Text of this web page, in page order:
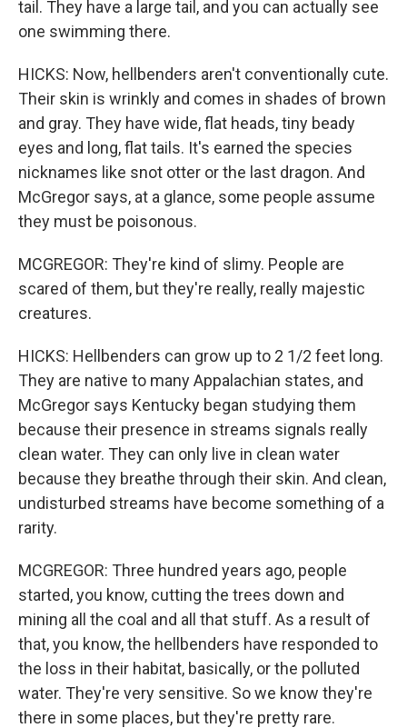
tail. They have a large tail, and you can actually see
one swimming there.
HICKS: Now, hellbenders aren't conventionally cute.
Their skin is wrinkly and comes in shades of brown
and gray. They have wide, flat heads, tiny beady
eyes and long, flat tails. It's earned the species
nicknames like snot otter or the last dragon. And
McGregor says, at a glance, some people assume
they must be poisonous.
MCGREGOR: They're kind of slimy. People are
scared of them, but they're really, really majestic
creatures.
HICKS: Hellbenders can grow up to 2 1/2 feet long.
They are native to many Appalachian states, and
McGregor says Kentucky began studying them
because their presence in streams signals really
clean water. They can only live in clean water
because they breathe through their skin. And clean,
undisturbed streams have become something of a
rarity.
MCGREGOR: Three hundred years ago, people
started, you know, cutting the trees down and
mining all the coal and all that stuff. As a result of
that, you know, the hellbenders have responded to
the loss in their habitat, basically, or the polluted
water. They're very sensitive. So we know they're
there in some places, but they're pretty rare.